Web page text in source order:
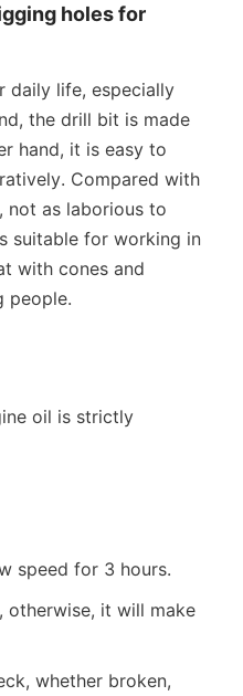
holes for
daily life, especially
the drill bit is made
hand, it is easy to
Compared with
not as laborious to
suitable for working in
with cones and
people.
oil is strictly
speed for 3 hours.
otherwise, it will make
whether broken,